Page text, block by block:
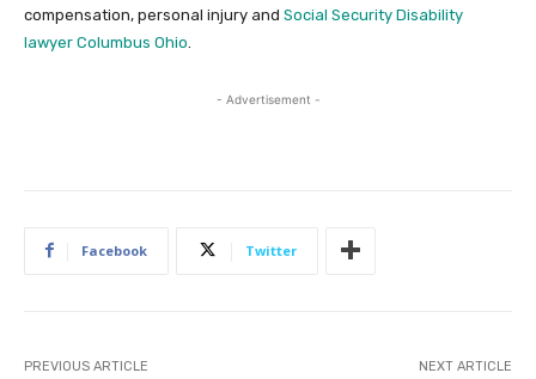
compensation, personal injury and Social Security Disability
lawyer Columbus Ohio
- Advertisement -
Facebook Twitter
PREVIOUS ARTICLE NEXT ARTICLE